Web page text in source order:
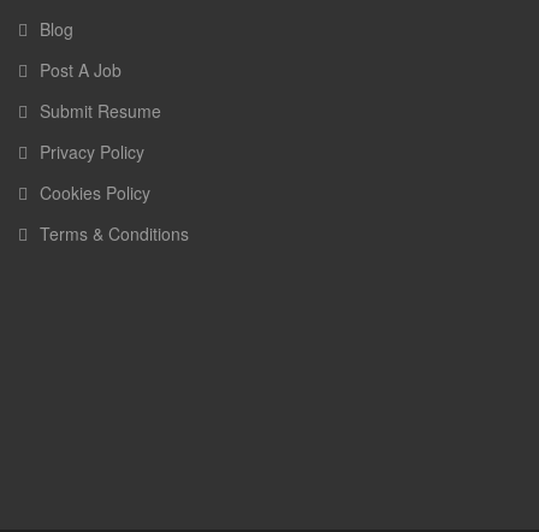
Blog
Post A Job
Submit Resume
Privacy Policy
Cookies Policy
Terms & Conditions